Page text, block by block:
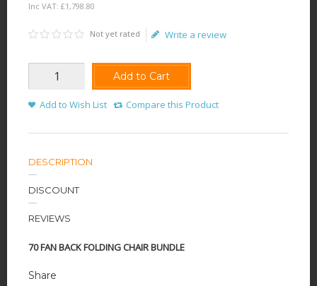
Inc VAT: £1,798.80
Not yet rated Write a review
Add to Cart
Add to Wish List Compare this Product
DESCRIPTION
DISCOUNT
REVIEWS
70 FAN BACK FOLDING CHAIR BUNDLE
Share